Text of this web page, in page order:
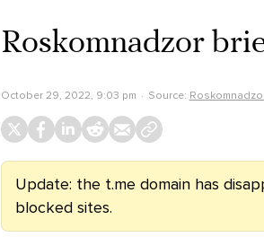
Roskomnadzor
October 29, 2022, 9:03 pm Source:
Update: the t.me domain has
blocked sites.